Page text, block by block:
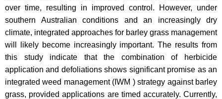
over time, resulting in improved control. However, under
southern Australian conditions and an increasingly dry
climate, integrated approaches for barley grass management
will likely become increasingly important. The results from
this study indicate that the combination of herbicide
application and defoliations shows significant promise as an
integrated weed management (IWM ) strategy against barley
grass, provided applications are timed accurately. Currently,